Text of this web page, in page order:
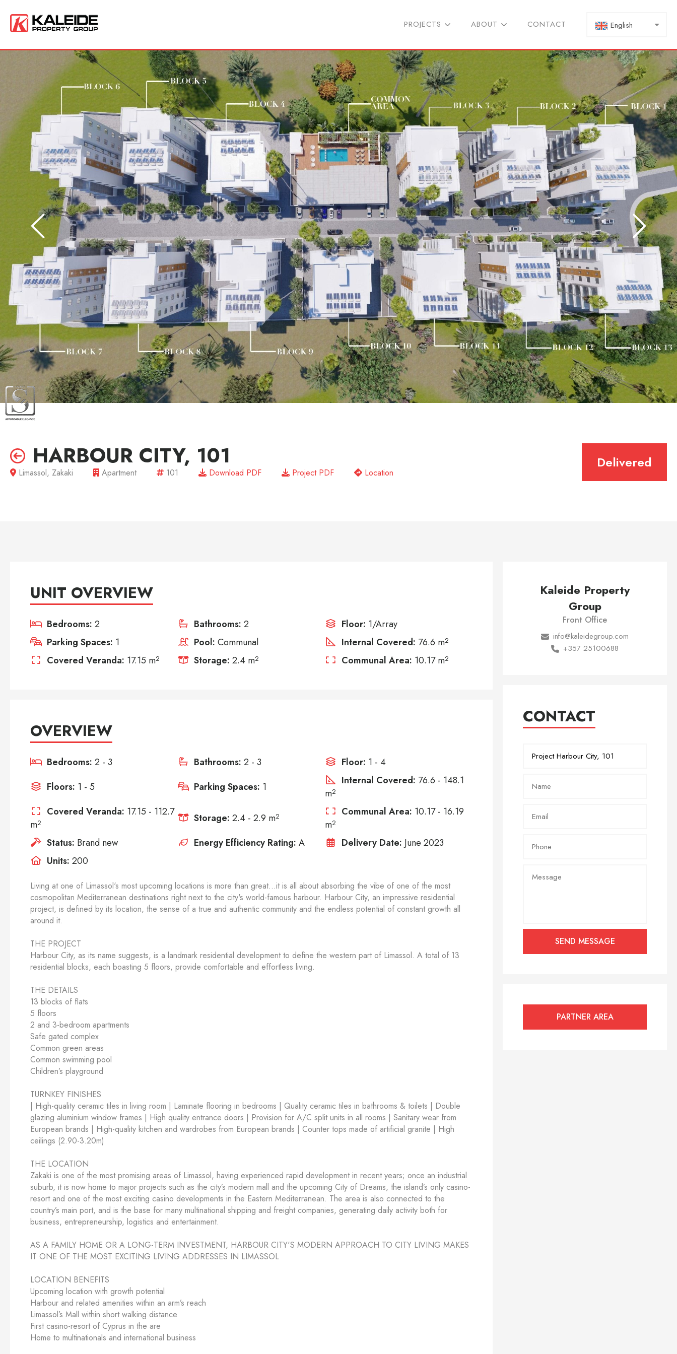
PROJECTS ABOUT CONTACT English
HARBOUR CITY, 101
Limassol, Zakaki Apartment 101 Download PDF Project PDF Location
Delivered
UNIT OVERVIEW
Bedrooms: 2 Bathrooms: 2 Floor: 1/Array
Parking Spaces: 1 Pool: Communal Internal Covered: 76.6 m2
Covered Veranda: 17.15 m2 Storage: 2.4 m2 Communal Area: 10.17 m2
OVERVIEW
Bedrooms: 2 - 3 Bathrooms: 2 - 3 Floor: 1 - 4
Floors: 1 - 5 Parking Spaces: 1 Internal Covered: 76.6 - 148.1
m2
Covered Veranda: 17.15 - 112.7
m2 Storage: 2.4 - 2.9 m2 Communal Area: 10.17 - 16.19
m2
Status: Brand new Energy Efficiency Rating: A Delivery Date: June 2023
Units: 200
Living at one of Limassol's most upcoming locations is more than great...it is all about absorbing the vibe of one of the most
cosmopolitan Mediterranean destinations right next to the city's world-famous harbour. Harbour City, an impressive residential
project, is defined by its location, the sense of a true and authentic community and the endless potential of constant growth all
around it.
THE PROJECT
Harbour City, as its name suggests, is a landmark residential development to define the western part of Limassol. A total of 13
residential blocks, each boasting 5 floors, provide comfortable and effortless living.
THE DETAILS
13 blocks of flats
5 floors
2 and 3-bedroom apartments
Safe gated complex
Common green areas
Common swimming pool
Children’s playground
TURNKEY FINISHES
| High-quality ceramic tiles in living room | Laminate flooring in bedrooms | Quality ceramic tiles in bathrooms & toilets | Double
glazing aluminium window frames | High quality entrance doors | Provision for A/C split units in all rooms | Sanitary wear from
European brands | High-quality kitchen and wardrobes from European brands | Counter tops made of artificial granite | High
ceilings (2.90-3.20m)
THE LOCATION
Zakaki is one of the most promising areas of Limassol, having experienced rapid development in recent years; once an industrial
suburb, it is now home to major projects such as the city’s modern mall and the upcoming City of Dreams, the island’s only casino-
resort and one of the most exciting casino developments in the Eastern Mediterranean. The area is also connected to the
country’s main port, and is the base for many multinational shipping and freight companies, generating daily activity both for
business, entrepreneurship, logistics and entertainment.
AS A FAMILY HOME OR A LONG-TERM INVESTMENT, HARBOUR CITY'S MODERN APPROACH TO CITY LIVING MAKES
IT ONE OF THE MOST EXCITING LIVING ADDRESSES IN LIMASSOL
LOCATION BENEFITS
Upcoming location with growth potential
Harbour and related amenities within an arm’s reach
Limassol’s Mall within short walking distance
First casino-resort of Cyprus in the are
Home to multinationals and international business
Kaleide Property
Group
Front Office
info@kaleidegroup.com
+357 25100688
CONTACT
PARTNER AREA